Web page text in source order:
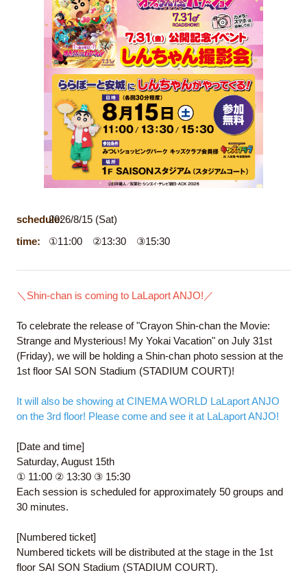
schedule:2026/8/15 (Sat)
time:
①11:00 ②13:30 ③15:30
＼Shin-chan is coming to LaLaport ANJO!／
To celebrate the release of "Crayon Shin-chan the Movie:
Strange and Mysterious! My Yokai Vacation" on July 31st
(Friday), we will be holding a Shin-chan photo session at the
1st floor SAI SON Stadium (STADIUM COURT)!
It will also be showing at CINEMA WORLD LaLaport ANJO
on the 3rd floor! Please come and see it at LaLaport ANJO!
[Date and time]
Saturday, August 15th
① 11:00 ② 13:30 ③ 15:30
Each session is scheduled for approximately 50 groups and
30 minutes.
[Numbered ticket]
Numbered tickets will be distributed at the stage in the 1st
floor SAI SON Stadium (STADIUM COURT).